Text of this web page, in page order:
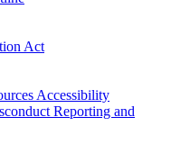
Act
Accessibility
Reporting and